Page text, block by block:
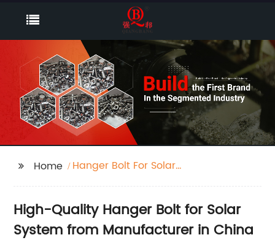
Home
Hanger Bolt For Solar
High-Quality Hanger Bolt for Solar
System from Manufacturer in China